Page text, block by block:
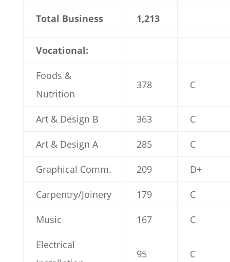
Total Business 1,213
Vocational:
Foods &
Nutrition
378 C
Art & Design B 363 C
Art & Design A 285 C
Graphical Comm. 209 D+
Carpentry/Joinery 179 C
Music 167 C
Electrical
95 C